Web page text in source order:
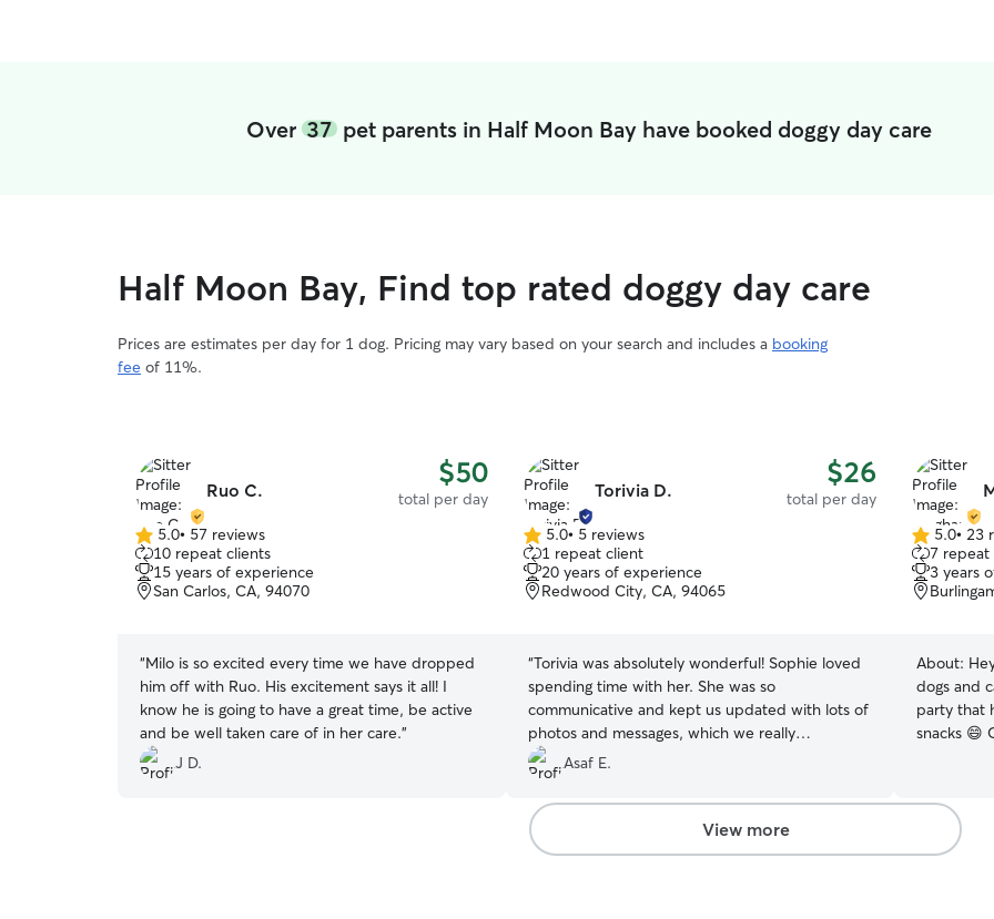
Over 37pet parents in Half Moon Bay have booked doggy day care
Half Moon Bay, Find top rated doggy day care
Prices are estimates per day for 1 dog. Pricing may vary based on your search and includes a booking
fee of 11%.
Ruo C. $50
total per day
5.0
out
of
5
5.0• 57 reviews
10 repeat clients
15 years of experience
San Carlos, CA, 94070
“Milo is so excited every time we have dropped
him off with Ruo. His excitement says it all! I
know he is going to have a great time, be active
and be well taken care of in her care.”
J D.
Torivia D. $26
total per day
5.0
out
of
5
5.0• 5 reviews
1 repeat client
20 years of experience
Redwood City, CA, 94065
“Torivia was absolutely wonderful! Sophie loved
spending time with her. She was so
communicative and kept us updated with lots of
photos and messages, which we really
appreciated and made us feel so at ease. We
would absolutely book with her again and highly
recommend her!”
Asaf E.
5.0
out
of
5
5.0• 23
7 repeat
3 years
About:
dogs and
party that
snacks 😄
from-
through
View more